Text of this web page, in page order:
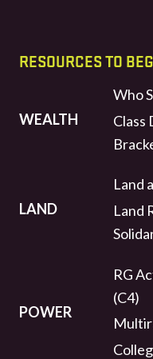
RESOURCES TO
WEALTH
Who
Class
LAND
Land
Land
POWER
RG
(C4)